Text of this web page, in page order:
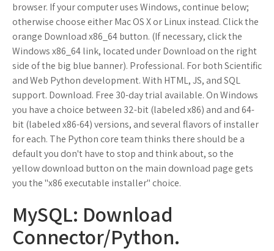
browser. If your computer uses Windows, continue below;
otherwise choose either Mac OS X or Linux instead. Click the
orange Download x86_64 button. (If necessary, click the
Windows x86_64 link, located under Download on the right
side of the big blue banner). Professional. For both Scientific
and Web Python development. With HTML, JS, and SQL
support. Download. Free 30-day trial available. On Windows
you have a choice between 32-bit (labeled x86) and and 64-
bit (labeled x86-64) versions, and several flavors of installer
for each. The Python core team thinks there should be a
default you don't have to stop and think about, so the
yellow download button on the main download page gets
you the "x86 executable installer" choice.
MySQL: Download
Connector/Python.